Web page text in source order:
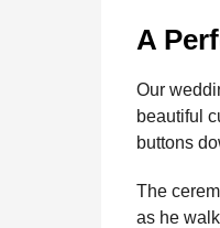
A
Our
beautiful
buttons
The
as he